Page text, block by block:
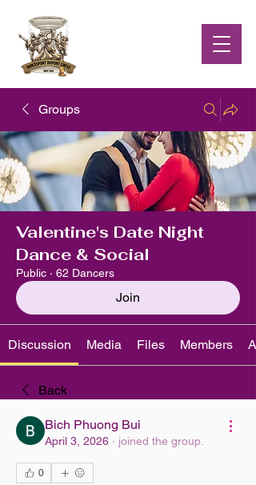
Groups
Valentine's Date Night
Dance & Social
Public · 62 Dancers
Join
Discussion Media Files Members
Back
Bich Phuong Bui
April 3, 2026 · joined the group.
0